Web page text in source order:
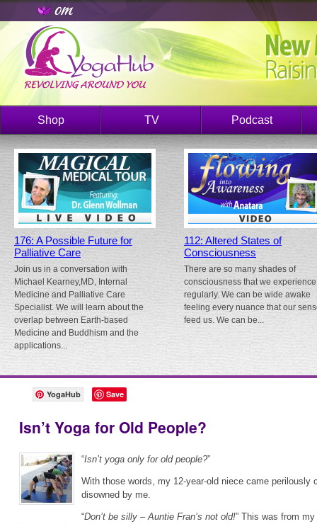
Shop TV Podcast
176: A Possible Future for
Palliative Care
Join us in a conversation with
Michael Kearney,MD, Internal
Medicine and Palliative Care
Specialist. We will learn about the
overlap between Earth-based
Medicine and Buddhism and the
applications...
112: Altered States of
Consciousness
There are so many shades of
consciousness that we experience
regularly. We can be wide awake
feeling every nuance that our
feed us. We can be...
YogaHub Save
Isn’t Yoga for Old People?
“Isn’t yoga only for old people?”
With those words, my 12-year-old niece came perilously
disowned by me.
“Don’t be silly – Auntie Fran’s not old!” This was from